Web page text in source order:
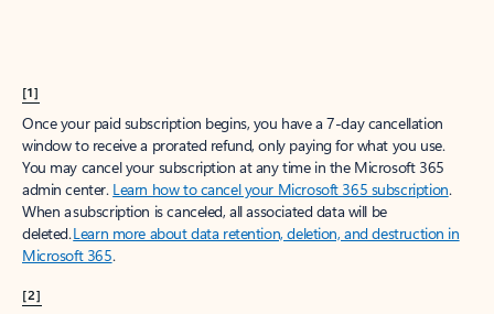
[1]
Once your paid subscription begins, you have a 7-day cancellation
window to receive a prorated refund, only paying for what you use.
You may cancel your subscription at any time in the Microsoft 365
admin center. Learn how to cancel your Microsoft 365 subscription.
When a subscription is canceled, all associated data will be
deleted.Learn more about data retention, deletion, and destruction in
Microsoft 365.
[2]